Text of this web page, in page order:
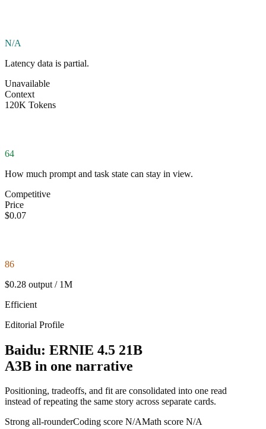
N/A
Latency data is partial.
Unavailable
Context
120K Tokens
64
How much prompt and task state can stay in view.
Competitive
Price
$0.07
86
$0.28 output / 1M
Efficient
Editorial Profile
Baidu: ERNIE 4.5 21B
A3B in one narrative
Positioning, tradeoffs, and fit are consolidated into one read
instead of repeating the same story across separate cards.
Strong all-rounderCoding score N/AMath score N/A